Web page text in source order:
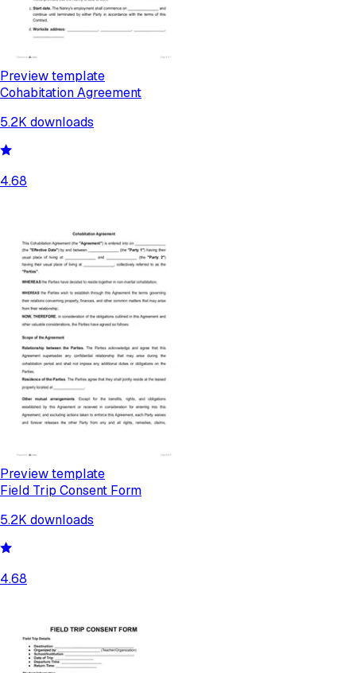
Preview template
Cohabitation Agreement
5.2K downloads
4.68
Preview template
Field Trip Consent Form
5.2K downloads
4.68